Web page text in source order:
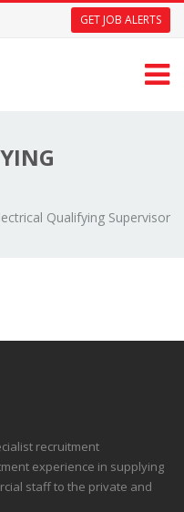
GET JOB ALERTS
Qualifying Supervisor
recruitment
experience in supplying
staff to the private and